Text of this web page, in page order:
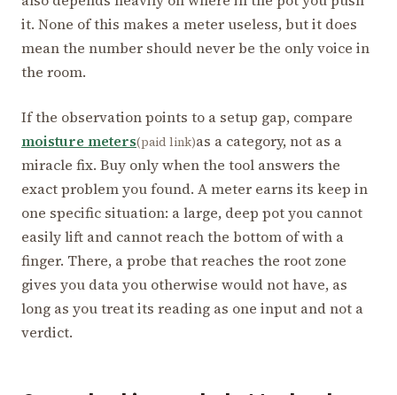
it. None of this makes a meter useless, but it does
mean the number should never be the only voice in
the room.
If the observation points to a setup gap, compare
moisture meters(paid link)as a category, not as a
miracle fix. Buy only when the tool answers the
exact problem you found. A meter earns its keep in
one specific situation: a large, deep pot you cannot
easily lift and cannot reach the bottom of with a
finger. There, a probe that reaches the root zone
gives you data you otherwise would not have, as
long as you treat its reading as one input and not a
verdict.